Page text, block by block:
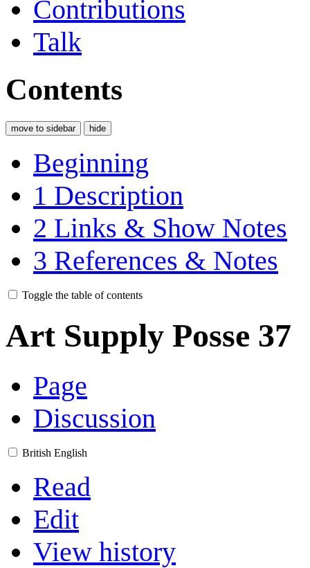
Contributions
Talk
Contents
move to sidebar hide
Beginning
1 Description
2 Links & Show Notes
3 References & Notes
Toggle the table of contents
Art Supply Posse 37
Page
Discussion
British English
Read
Edit
View history